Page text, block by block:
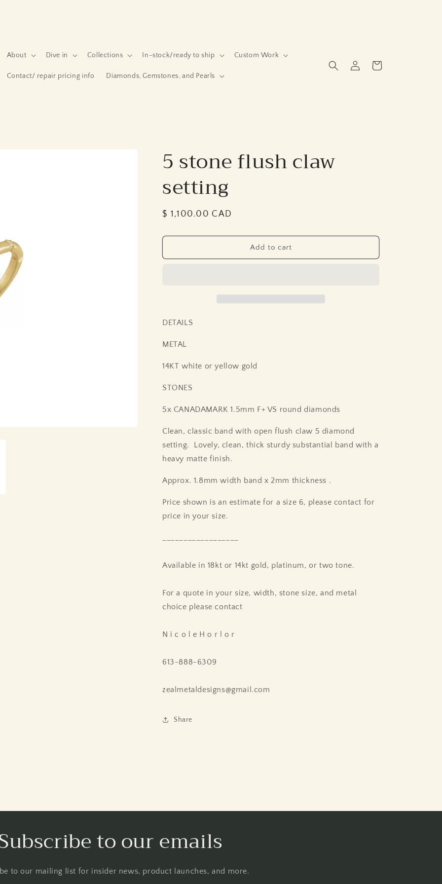
About Dive in Collections In-stock/ready to ship Custom Work
Contact/ repair pricing info Diamonds, Gemstones, and Pearls
in
Cart
5 stone flush claw
setting
Regular
$ 1,100.00 CAD
Add to cart
DETAILS
METAL
14KT white or yellow gold
STONES
5x CANADAMARK 1.5mm F+ VS round diamonds
Clean, classic band with open flush claw 5 diamond
setting. Lovely, clean, thick sturdy substantial band with a
heavy matte finish.
Approx. 1.8mm width band x 2mm thickness .
Price shown is an estimate for a size 6, please contact for
price in your size.
Available in 18kt or 14kt gold, platinum, or two tone.
For a quote in your size, width, stone size, and metal
choice please contact
N i c o l e H o r l o r
613-888-6309
zealmetaldesigns@gmail.com
Share
to our emails
to our mailing list for insider news, product launches, and more.